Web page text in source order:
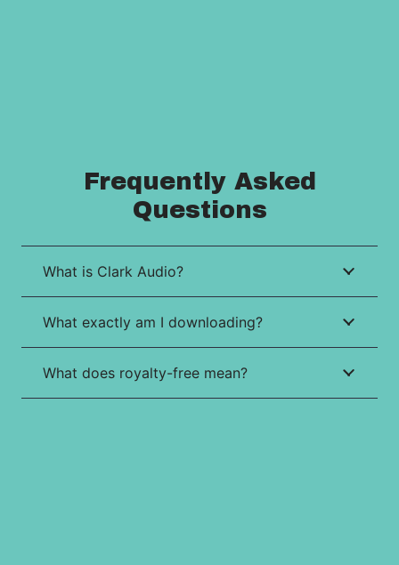
Frequently Asked
Questions
What is Clark Audio?
What exactly am I downloading?
What does royalty-free mean?